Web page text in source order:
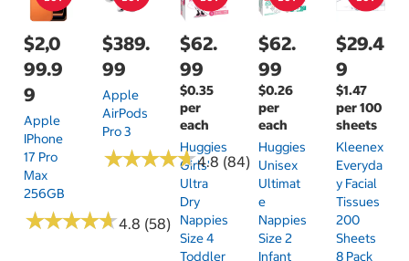
$2,0
99.9
9
Apple
IPhone
17 Pro
Max
256GB
★★★★★
★★★★★4.8 (58)
$389.
99
Apple
AirPods
Pro 3
★★★★★
★★★★★4.8 (84)
$62.
99
$0.35
per
each
Huggies
Girls'
Ultra
Dry
Nappies
Size 4
Toddler
$62.
99
$0.26
per
each
Huggies
Unisex
Ultimat
E
Nappies
Size 2
Infant
$29.4
9
$1.47
per 100
sheets
Kleenex
Everyda
Y Facial
Tissues
200
Sheets
8 Pack